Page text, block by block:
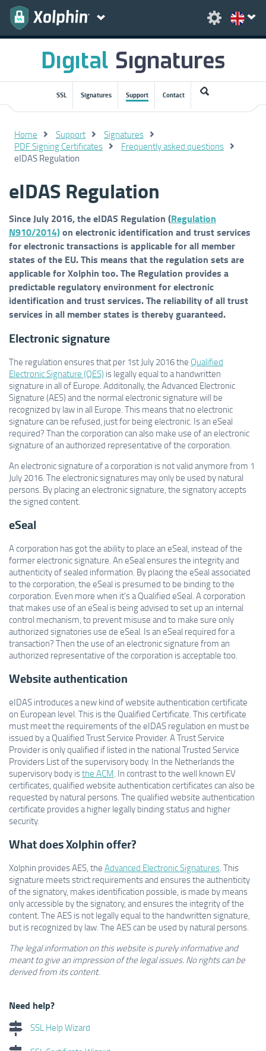
SSL Signatures Support Contact
Home Support
Signatures
PDF Signing Certificates
Frequently asked questions
eIDAS Regulation
eIDAS Regulation
Since July 2016, the eIDAS Regulation (Regulation
N910/2014)on electronic identification and trust services
for electronic transactions is applicable for all member
states of the EU. This means that the regulation sets are
applicable for Xolphin too. The Regulation provides a
predictable regulatory environment for electronic
identification and trust services. The reliability of all trust
services in all member states is thereby guaranteed.
Electronic signature
The regulation ensures that per 1st July 2016 the Qualified
Electronic Signature (QES) is legally equal to a handwritten
signature in all of Europe. Additonally, the Advanced Electronic
Signature (AES) and the normal electronic signature will be
recognized by law in all Europe. This means that no electronic
signature can be refused, just for being electronic. Is an eSeal
required? Than the corporation can also make use of an electronic
signature of an authorized representative of the corporation.
An electronic signature of a corporation is not valid anymore from 1
July 2016. The electronic signatures may only be used by natural
persons. By placing an electronic signature, the signatory accepts
the signed content.
eSeal
A corporation has got the ability to place an eSeal, instead of the
former electronic signature. An eSeal ensures the integrity and
authenticity of sealed information. By placing the eSeal associated
to the corporation, the eSeal is presumed to be binding to the
corporation. Even more when it's a Qualified eSeal. A corporation
that makes use of an eSeal is being advised to set up an internal
control mechanism, to prevent misuse and to make sure only
authorized signatories use de eSeal. Is an eSeal required for a
transaction? Then the use of an electronic signature from an
authorized representative of the corporation is acceptable too.
Website authentication
eIDAS introduces a new kind of website authentication certificate
on European level. This is the Qualified Certificate. This certificate
must meet the requirements of the eIDAS regulation en must be
issued by a Qualified Trust Service Provider. A Trust Service
Provider is only qualified if listed in the national Trusted Service
Providers List of the supervisory body. In the Netherlands the
supervisory body isthe ACM. In contrast to the well known EV
certificates, qualified website authentication certificates can also be
requested by natural persons. The qualified website authentication
certificate provides a higher legally binding status and higher
security.
What does Xolphin offer?
Xolphin provides AES, the Advanced Electronic Signatures. This
signature meets strict requirements and ensures the authenticity
of the signatory, makes identification possible, is made by means
only accessible by the signatory, and ensures the integrity of the
content. The AES is not legally equal to the handwritten signature,
but is recognized by law. The AES can be used by natural persons.
The legal information on this website is purely informative and
meant to give an impression of the legal issues. No rights can be
derived from its content.
Need help?
SSL Help Wizard